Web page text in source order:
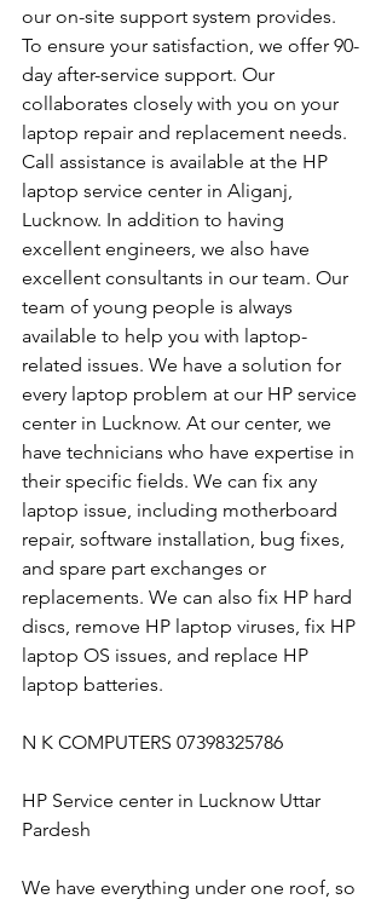
our on-site support system provides.
To ensure your satisfaction, we offer 90-
day after-service support. Our
collaborates closely with you on your
laptop repair and replacement needs.
Call assistance is available at the HP
laptop service center in Aliganj,
Lucknow. In addition to having
excellent engineers, we also have
excellent consultants in our team. Our
team of young people is always
available to help you with laptop-
related issues. We have a solution for
every laptop problem at our HP service
center in Lucknow. At our center, we
have technicians who have expertise in
their specific fields. We can fix any
laptop issue, including motherboard
repair, software installation, bug fixes,
and spare part exchanges or
replacements. We can also fix HP hard
discs, remove HP laptop viruses, fix HP
laptop OS issues, and replace HP
laptop batteries.
N K COMPUTERS 07398325786
HP Service center in Lucknow Uttar
Pardesh
We have everything under one roof, so